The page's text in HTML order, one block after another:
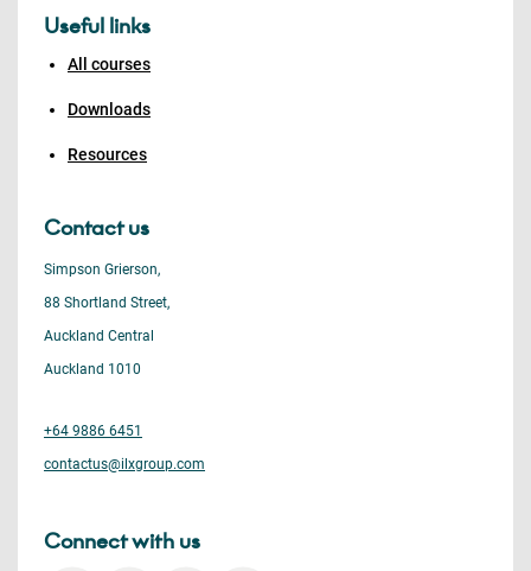
Useful links
All courses
Downloads
Resources
Contact us
Simpson Grierson,
88 Shortland Street,
Auckland Central
Auckland 1010
+64 9886 6451
contactus@ilxgroup.com
Connect with us